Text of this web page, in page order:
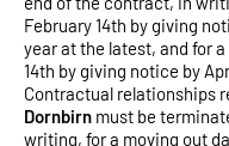
February 14th by giving
year at the latest, and for
14th by giving notice by
Contractual relationships
Dornbirn must be
writing, for a moving out